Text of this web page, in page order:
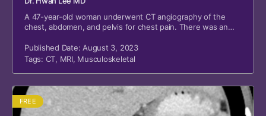
A 47-year-old woman underwent CT angiography of the
chest, abdomen, and pelvis for chest pain. There was an
Published Date: August 3, 2023
Tags: CT, MRI, Musculoskeletal
FREE